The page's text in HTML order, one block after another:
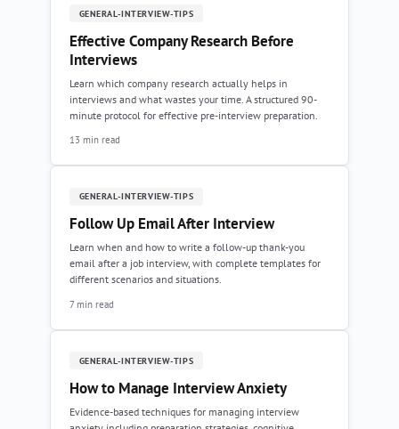
GENERAL-INTERVIEW-TIPS
Effective Company Research Before
Interviews
Learn which company research actually helps in
interviews and what wastes your time. A structured 90-
minute protocol for effective pre-interview preparation.
13 min read
GENERAL-INTERVIEW-TIPS
Follow Up Email After Interview
Learn when and how to write a follow-up thank-you
email after a job interview, with complete templates for
different scenarios and situations.
7 min read
GENERAL-INTERVIEW-TIPS
How to Manage Interview Anxiety
Evidence-based techniques for managing interview